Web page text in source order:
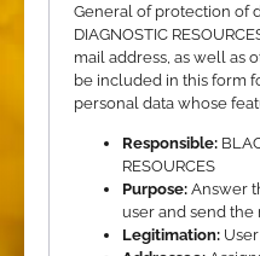
General of protection of
DIAGNOSTIC
mail address, as well as
be included in this form
personal data whose
Responsible:
RESOURCES
Purpose: Answer
user and send
Legitimation: